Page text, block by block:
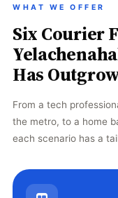
WHAT WE OFFER
Six Courier
Has
From a tech
the metro, to a home
each scenario has a